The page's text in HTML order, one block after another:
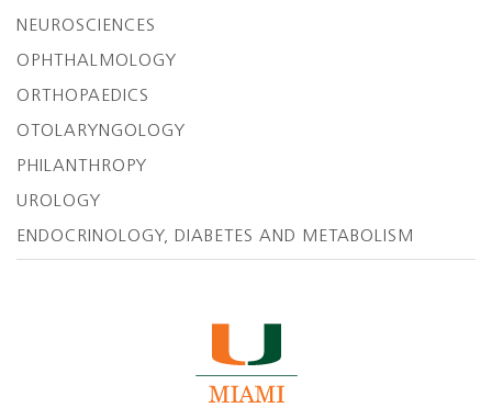
NEUROSCIENCES
OPHTHALMOLOGY
ORTHOPAEDICS
OTOLARYNGOLOGY
PHILANTHROPY
UROLOGY
ENDOCRINOLOGY, DIABETES AND METABOLISM